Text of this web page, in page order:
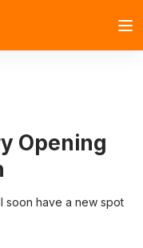
Opening
soon have a new spot